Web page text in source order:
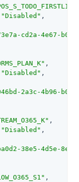
"Disabled" ,
cd2a-4e67-
,
"Disabled" ,
2a3c-4b96-
,
"Disabled" ,
38e5-4d5e-
,